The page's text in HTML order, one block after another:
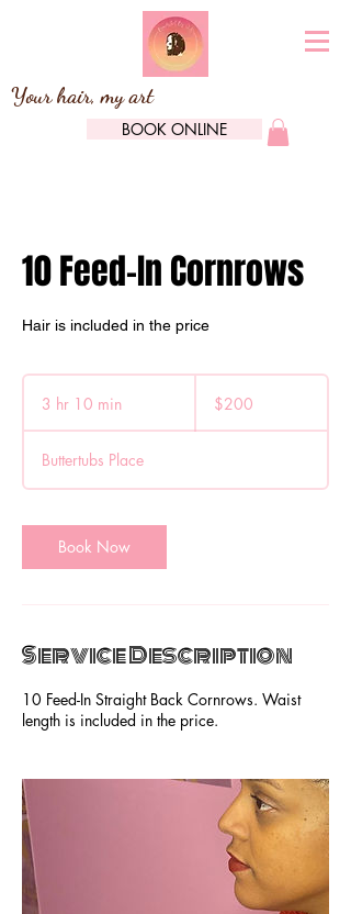
Your hair, my art
BOOK ONLINE
10 Feed-In Cornrows
Hair is included in the price
3 hr 10 min
h
1
0
i
n
dollars$200
Buttertubs Place
Book Now
Service Description
10 Feed-In Straight Back Cornrows. Waist
length is included in the price.